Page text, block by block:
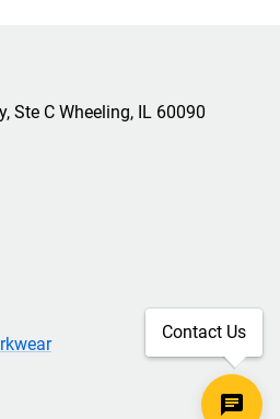
Ste C Wheeling, IL 60090
Contact Us